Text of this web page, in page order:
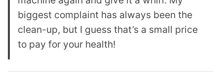
biggest complaint has always been the
clean-up, but I guess that’s a small price
to pay for your health!